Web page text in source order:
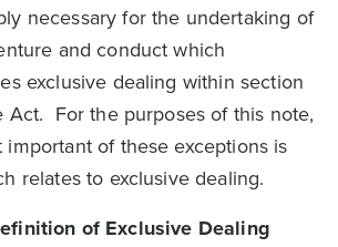
necessary for the undertaking of
and conduct which
exclusive dealing within section
Act. For the purposes of this note,
important of these exceptions is
relates to exclusive dealing.
of Exclusive Dealing